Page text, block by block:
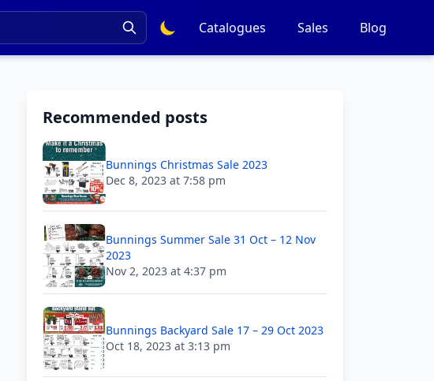
Catalogues Sales Blog
Recommended posts
Bunnings Christmas Sale 2023
Dec 8, 2023 at 7:58 pm
Bunnings Summer Sale 31 Oct – 12 Nov
2023
Nov 2, 2023 at 4:37 pm
Bunnings Backyard Sale 17 – 29 Oct 2023
Oct 18, 2023 at 3:13 pm